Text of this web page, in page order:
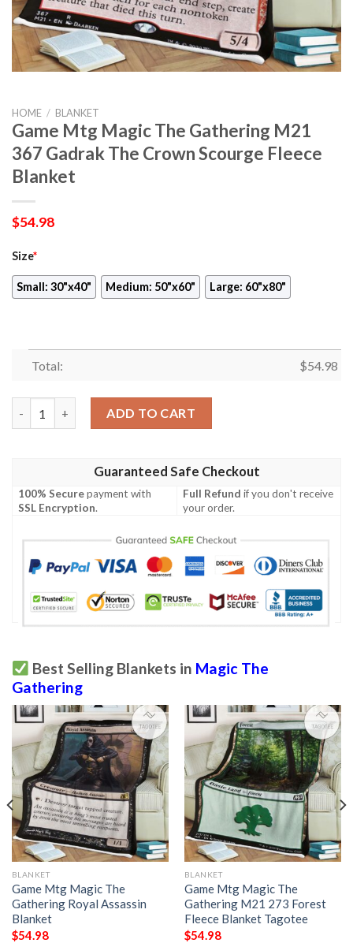
HOME / BLANKET
Game Mtg Magic The Gathering M21
367 Gadrak The Crown Scourge Fleece
Blanket
$54.98
Size*
Small: 30"x40" Medium: 50"x60" Large: 60"x80"
Total: $54.98
ADD TO CART
Guaranteed Safe Checkout
100% Securepayment with
SSL Encryption.
Full Refund if you don't receive
your order.
Best Selling Blankets in Magic The
Gathering
BLANKET
Game Mtg Magic The
Gathering Royal Assassin
Blanket
$54.98
BLANKET
Game Mtg Magic The
Gathering M21 273 Forest
Fleece Blanket Tagotee
$54.98